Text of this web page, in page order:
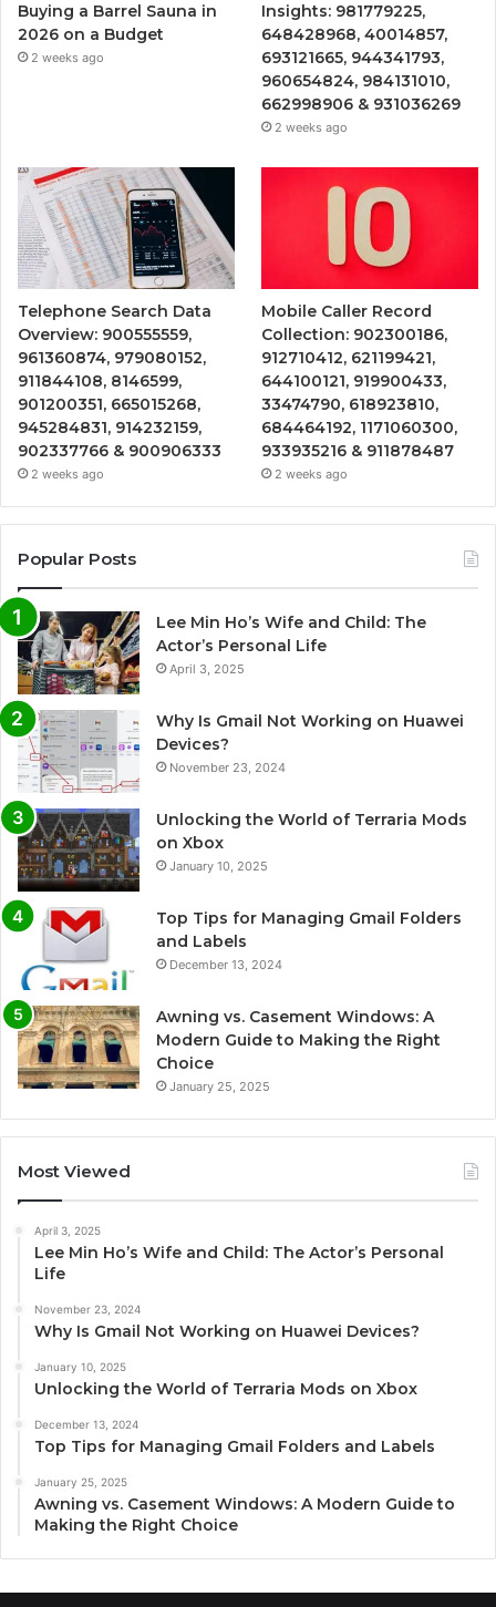
Buying a Barrel Sauna in
2026 on a Budget
2 weeks ago
Insights: 981779225,
648428968, 40014857,
693121665, 944341793,
960654824, 984131010,
662998906 & 931036269
2 weeks ago
Telephone Search Data
Overview: 900555559,
961360874, 979080152,
911844108, 8146599,
901200351, 665015268,
945284831, 914232159,
902337766 & 900906333
2 weeks ago
Mobile Caller Record
Collection: 902300186,
912710412, 621199421,
644100121, 919900433,
33474790, 618923810,
684464192, 1171060300,
933935216 & 911878487
2 weeks ago
Popular Posts
Lee Min Ho’s Wife and Child: The
Actor’s Personal Life
April 3, 2025
Why Is Gmail Not Working on Huawei
Devices?
November 23, 2024
Unlocking the World of Terraria Mods
on Xbox
January 10, 2025
Top Tips for Managing Gmail Folders
and Labels
December 13, 2024
Awning vs. Casement Windows: A
Modern Guide to Making the Right
Choice
January 25, 2025
Most Viewed
April 3, 2025
Lee Min Ho’s Wife and Child: The Actor’s Personal
Life
November 23, 2024
Why Is Gmail Not Working on Huawei Devices?
January 10, 2025
Unlocking the World of Terraria Mods on Xbox
December 13, 2024
Top Tips for Managing Gmail Folders and Labels
January 25, 2025
Awning vs. Casement Windows: A Modern Guide to
Making the Right Choice